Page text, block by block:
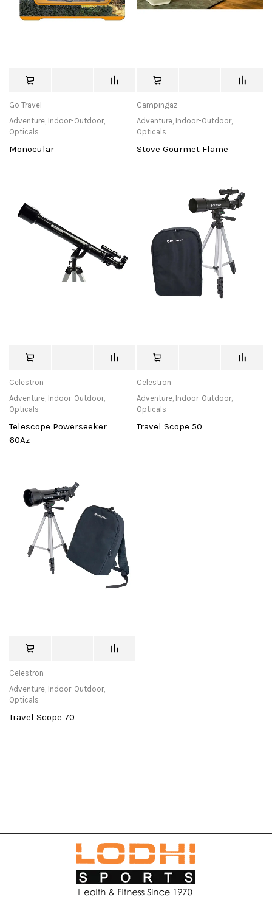
Go Travel
Adventure, Indoor-Outdoor,
Opticals
Monocular
Campingaz
Adventure, Indoor-Outdoor,
Opticals
Stove Gourmet Flame
Celestron
Adventure, Indoor-Outdoor,
Opticals
Telescope Powerseeker
60Az
Celestron
Adventure, Indoor-Outdoor,
Opticals
Travel Scope 50
Celestron
Adventure, Indoor-Outdoor,
Opticals
Travel Scope 70